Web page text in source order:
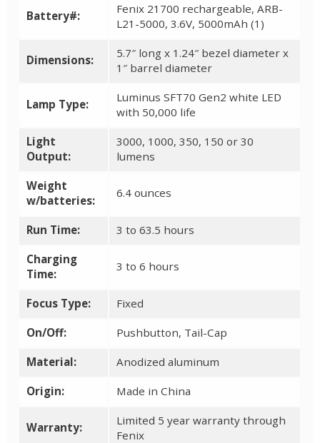
Battery#:
Fenix 21700 rechargeable, ARB-
L21-5000, 3.6V, 5000mAh (1)
Dimensions:
5.7″ long x 1.24″ bezel diameter x
1″ barrel diameter
Lamp Type:
Luminus SFT70 Gen2 white LED
with 50,000 life
Light
Output:
3000, 1000, 350, 150 or 30
lumens
Weight
w/batteries:
6.4 ounces
Run Time: 3 to 63.5 hours
Charging
Time:
3 to 6 hours
Focus Type: Fixed
On/Off: Pushbutton, Tail-Cap
Material: Anodized aluminum
Origin: Made in China
Warranty:
Limited 5 year warranty through
Fenix